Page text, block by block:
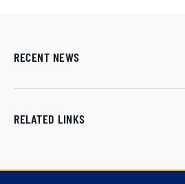
RECENT NEWS
RELATED LINKS